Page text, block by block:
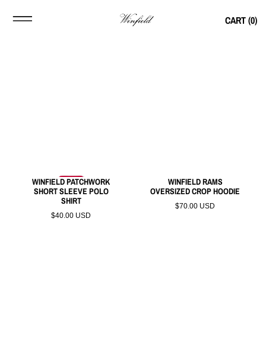
CART (0)
WINFIELD PATCHWORK
SHORT SLEEVE POLO
SHIRT
$40.00 USD
WINFIELD RAMS
OVERSIZED CROP HOODIE
$70.00 USD